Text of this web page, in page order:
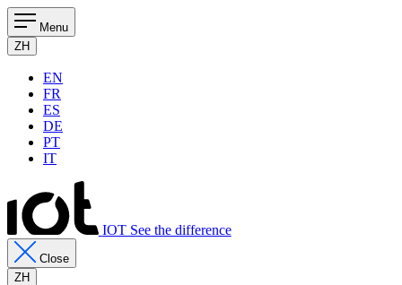
Menu
ZH
EN
FR
ES
DE
PT
IT
IOT See the difference
Close
ZH